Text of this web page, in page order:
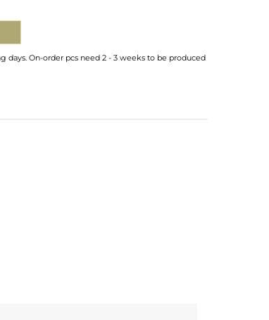
days. On-order pcs need 2 - 3 weeks to be produced